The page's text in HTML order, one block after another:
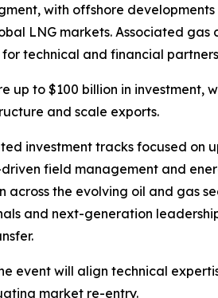
with offshore
LNG markets. Associated
technical and financial
up to $100 billion in
and scale exports.
investment tracks focused
field management and
the evolving oil and gas
and next-generation
event will align technical
market re-entry.